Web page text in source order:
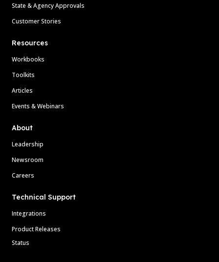
State & Agency Approvals
Customer Stories
Resources
Workbooks
Toolkits
Articles
Events & Webinars
About
Leadership
Newsroom
Careers
Technical Support
Integrations
Product Releases
Status